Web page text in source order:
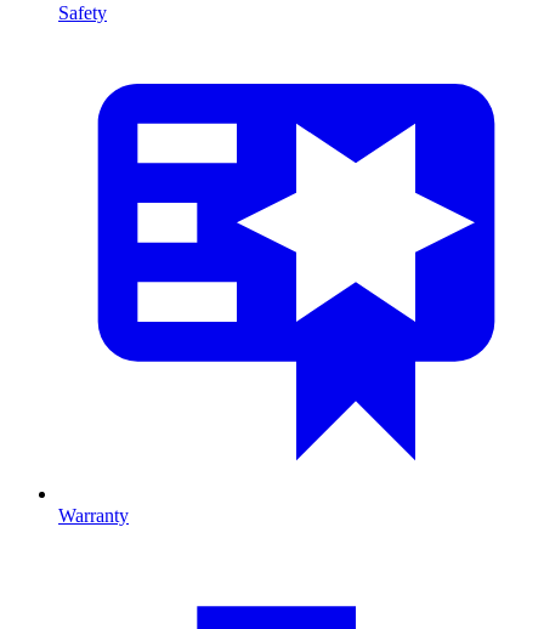
Safety
Warranty